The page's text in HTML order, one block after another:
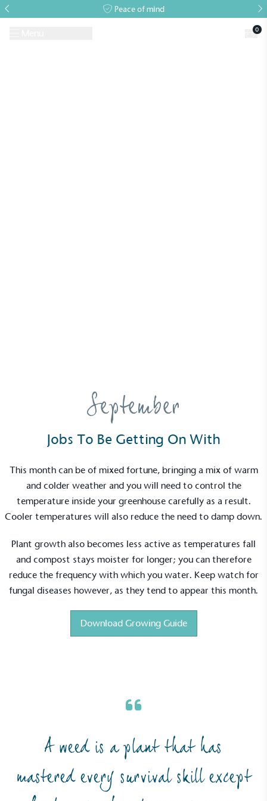
Peace of mind
0
September
Jobs To Be Getting On With
This month can be of mixed fortune, bringing a mix of warm
and colder weather and you will need to control the
temperature inside your greenhouse carefully as a result.
Cooler temperatures will also reduce the need to damp down.
Plant growth also becomes less active as temperatures fall
and compost stays moister for longer; you can therefore
reduce the frequency with which you water. Keep watch for
fungal diseases however, as they tend to appear this month.
Download Growing Guide
A weed is a plant that has
mastered every survival skill except
Alitex is taking action for a more
Alitex
has met ethy’s standards for verified